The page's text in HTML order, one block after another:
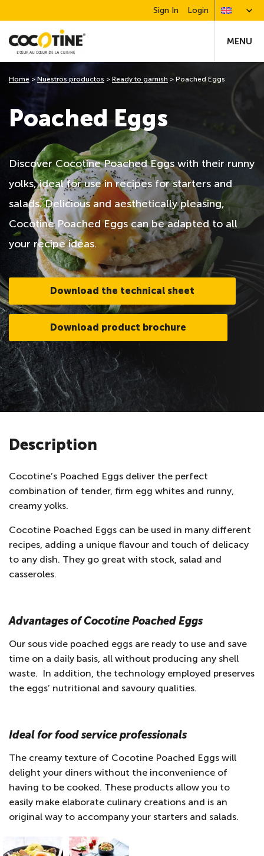
Sign In Login
MENU
Poached Eggs
Discover Cocotine Poached Eggs with their runny
yolks, ideal for use in recipes for starters and
salads. Delicious and aesthetically pleasing,
Cocotine Poached Eggs can be adapted to all
your recipe ideas.
Download the technical sheet
Download product brochure
Home > Nuestros productos > Ready to garnish > Poached Eggs
Description
Cocotine’s Poached Eggs deliver the perfect
combination of tender, firm egg whites and runny,
creamy yolks.
Cocotine Poached Eggs can be used in many different
recipes, adding a unique flavour and touch of delicacy
to any dish. They go great with stock, salad and
casseroles.
Advantages of Cocotine Poached Eggs
Our sous vide poached eggs are ready to use and save
time on a daily basis, all without producing any shell
waste. In addition, the technology employed preserves
the eggs’ nutritional and savoury qualities.
Ideal for food service professionals
The creamy texture of Cocotine Poached Eggs will
delight your diners without the inconvenience of
having to be cooked. These products allow you to
easily make elaborate culinary creations and is an
original way to accompany your starters and salads.